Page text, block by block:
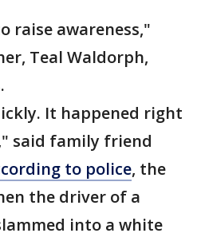
raise awareness,"
Teal Waldorph,
It happened right
said family friend
to police, the
the driver of a
into a white